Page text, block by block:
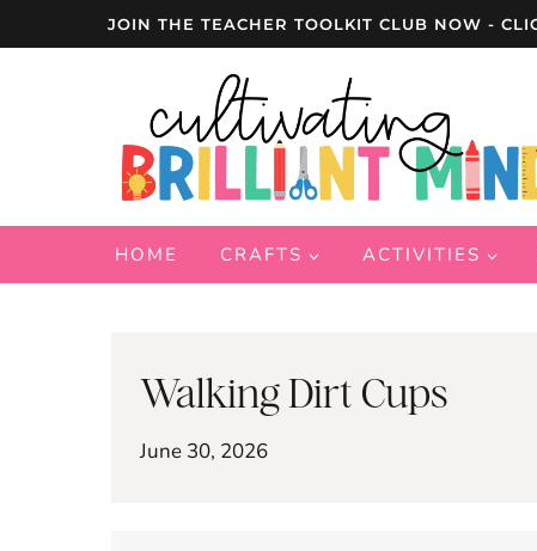
JOIN THE TEACHER TOOLKIT CLUB NOW -
HOME CRAFTS ACTIVITIES
Walking Dirt Cups
June 30, 2026